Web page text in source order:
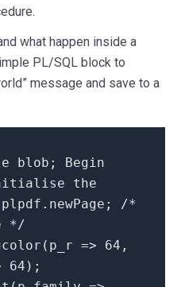
what happen inside a
PL/SQL block to
message and save to a
blob; Begin
the
/*
*/
=> 64,
64);